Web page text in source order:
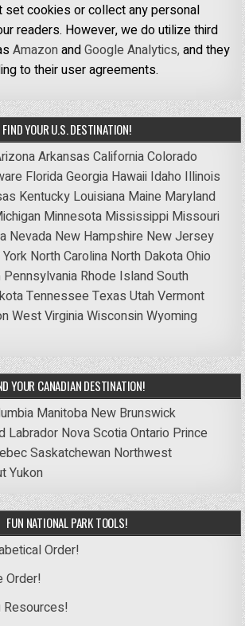
set cookies or collect any personal
readers. However, we do utilize third
AmazonandGoogle Analytics,and they
to their user agreements.
FIND YOUR U.S. DESTINATION!
Arkansas CaliforniaColorado
FloridaGeorgia Hawaii Idaho Illinois
Kentucky Louisiana Maine Maryland
Minnesota Mississippi Missouri
Nevada New Hampshire New Jersey
North Carolina North DakotaOhio
Pennsylvania Rhode IslandSouth
Tennessee Texas UtahVermont
West VirginiaWisconsinWyoming
YOUR CANADIAN DESTINATION!
Manitoba New Brunswick
Labrador Nova ScotiaOntario Prince
Saskatchewan Northwest
Yukon
FUN NATIONAL PARK TOOLS!
Order!
Order!
Resources!